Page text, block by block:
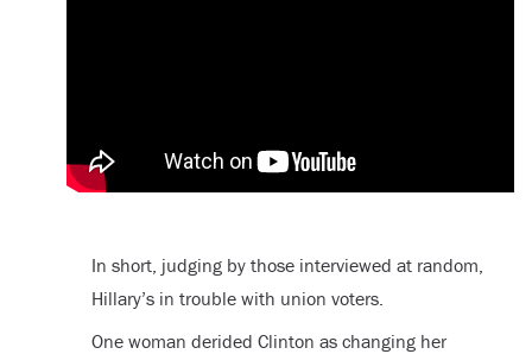
In short, judging by those interviewed at random,
Hillary’s in trouble with union voters.
One woman derided Clinton as changing her